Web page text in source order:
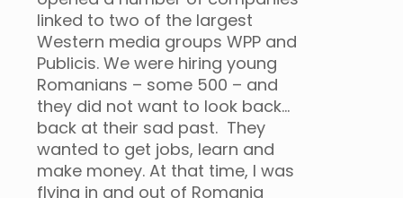
linked to two of the largest
Western media groups WPP and
Publicis. We were hiring young
Romanians – some 500 – and
they did not want to look back…
back at their sad past. They
wanted to get jobs, learn and
make money. At that time, I was
flying in and out of Romania